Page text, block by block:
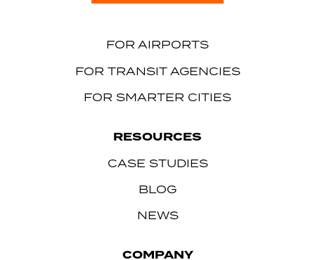
FOR AIRPORTS
FOR TRANSIT AGENCIES
FOR SMARTER CITIES
RESOURCES
CASE STUDIES
BLOG
NEWS
COMPANY